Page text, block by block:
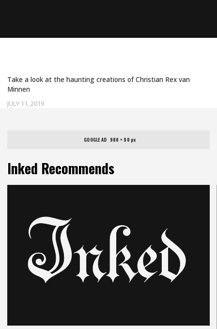
JULY 11, 2019
Take a look at the haunting creations of Christian Rex van
Minnen
Inked Recommends
GOOGLE AD   980 × 90 px